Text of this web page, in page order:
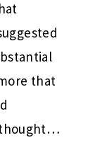
that
thought…